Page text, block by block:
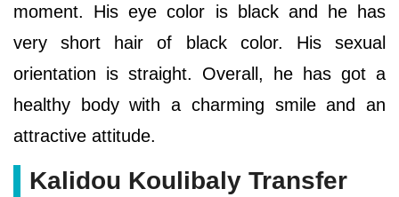
moment. His eye color is black and he has
very short hair of black color. His sexual
orientation is straight. Overall, he has got a
healthy body with a charming smile and an
attractive attitude.
Kalidou Koulibaly Transfer